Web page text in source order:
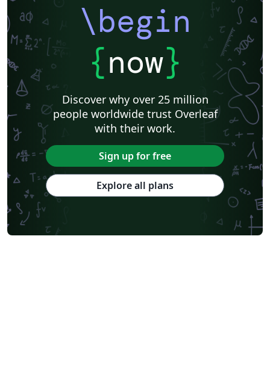
\begin
{now}
Discover why over 25 million
people worldwide trust Overleaf
with their work.
Sign up for free
Explore all plans